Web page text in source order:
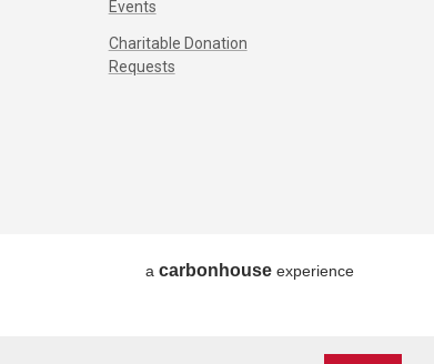
Events
Charitable Donation
Requests
a carbon house experience